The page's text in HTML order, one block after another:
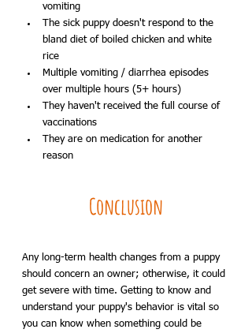
vomiting
The sick puppy doesn't respond to the
bland diet of boiled chicken and white
rice
Multiple vomiting / diarrhea episodes
over multiple hours (5+ hours)
They haven't received the full course of
vaccinations
They are on medication for another
reason
Conclusion
Any long-term health changes from a puppy
should concern an owner; otherwise, it could
get severe with time. Getting to know and
understand your puppy's behavior is vital so
you can know when something could be